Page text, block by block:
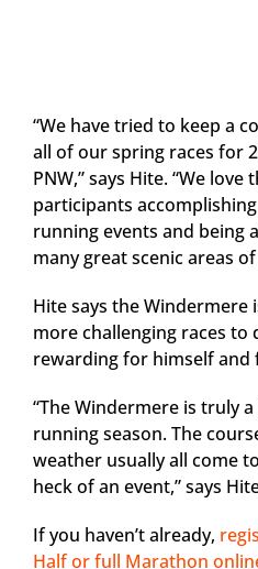
“We have tried to keep a
all of our spring races for
PNW,” says Hite. “We
participants
running events and being
many great scenic areas
Hite says the Windermere
more challenging races
rewarding for himself and
“The Windermere is truly
running season. The
weather usually all come
heck of an event,” says
If you haven’t already,
Half or full Marathon